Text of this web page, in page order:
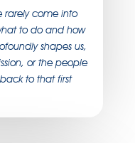
rarely come into
to do and how
shapes us,
or the people
to that first